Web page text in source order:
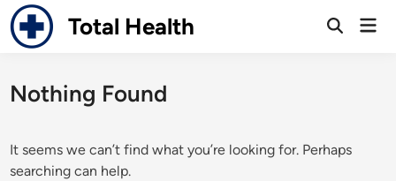
Skip
to
content
Total Health
Open
Nothing Found
It seems we can’t find what you’re looking for. Perhaps
searching can help.